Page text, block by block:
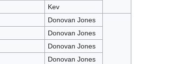
Kev
Donovan Jones
Donovan Jones
Donovan Jones
Donovan Jones